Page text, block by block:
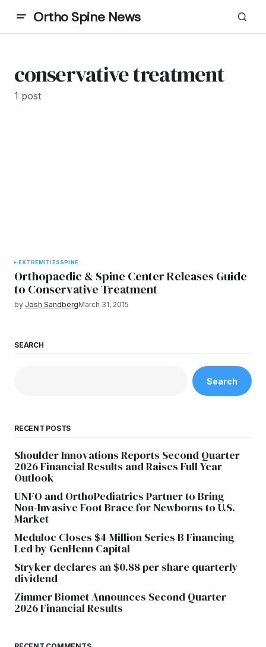
Ortho Spine News
conservative treatment
1 post
EXTREMITIESSPINE
Orthopaedic & Spine Center Releases Guide
to Conservative Treatment
by Josh SandbergMarch 31, 2015
SEARCH
Search
RECENT POSTS
Shoulder Innovations Reports Second Quarter
2026 Financial Results and Raises Full Year
Outlook
UNFO and OrthoPediatrics Partner to Bring
Non-Invasive Foot Brace for Newborns to U.S.
Market
Meduloc Closes $4 Million Series B Financing
Led by GenHenn Capital
Stryker declares an $0.88 per share quarterly
dividend
Zimmer Biomet Announces Second Quarter
2026 Financial Results